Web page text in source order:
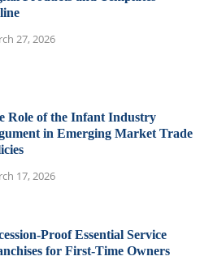
27, 2026
Role of the Infant Industry
in Emerging Market Trade
17, 2026
Proof Essential Service
for First-Time Owners